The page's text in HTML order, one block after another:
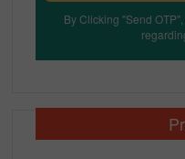
By Clicking "Send